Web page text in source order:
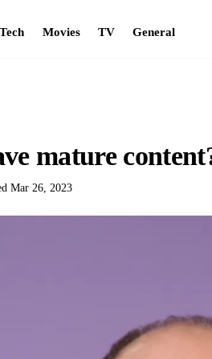
Tech Movies TV General
mature
Mar 26, 2023